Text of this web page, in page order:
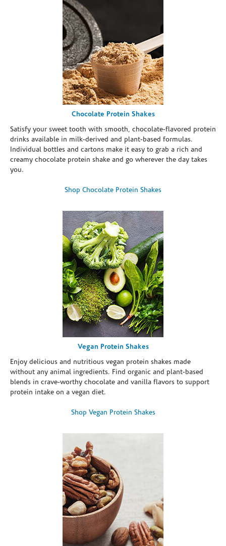
Chocolate Protein Shakes
Satisfy your sweet tooth with smooth, chocolate-flavored protein
drinks available in milk-derived and plant-based formulas.
Individual bottles and cartons make it easy to grab a rich and
creamy chocolate protein shake and go wherever the day takes
you.
Shop Chocolate Protein Shakes
Vegan Protein Shakes
Enjoy delicious and nutritious vegan protein shakes made
without any animal ingredients. Find organic and plant-based
blends in crave-worthy chocolate and vanilla flavors to support
protein intake on a vegan diet.
Shop Vegan Protein Shakes